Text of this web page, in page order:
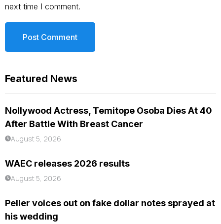
next time I comment.
Featured News
Nollywood Actress, Temitope Osoba Dies At 40
After Battle With Breast Cancer
August 5, 2026
WAEC releases 2026 results
August 5, 2026
Peller voices out on fake dollar notes sprayed at
his wedding